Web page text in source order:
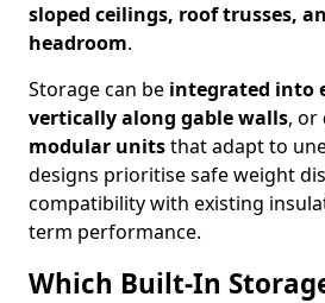
sloped ceilings, roof trusses,
headroom.
Storage can be integrated into
vertically along gable walls, or
modular unitsthat adapt to
designs prioritise safe weight
compatibility with existing
term performance.
Which Built-In